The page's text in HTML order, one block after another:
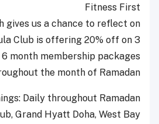
Fitness First
gives us a chance to reflect on
Club is offering 20% off on 3
6 month membership packages
the month of Ramadan.
Daily throughout Ramadan
Grand Hyatt Doha, West Bay